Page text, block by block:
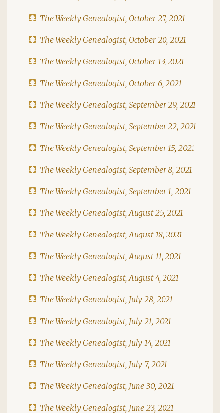
The Weekly Genealogist, October 27, 2021
The Weekly Genealogist, October 20, 2021
The Weekly Genealogist, October 13, 2021
The Weekly Genealogist, October 6, 2021
The Weekly Genealogist, September 29, 2021
The Weekly Genealogist, September 22, 2021
The Weekly Genealogist, September 15, 2021
The Weekly Genealogist, September 8, 2021
The Weekly Genealogist, September 1, 2021
The Weekly Genealogist, August 25, 2021
The Weekly Genealogist, August 18, 2021
The Weekly Genealogist, August 11, 2021
The Weekly Genealogist, August 4, 2021
The Weekly Genealogist, July 28, 2021
The Weekly Genealogist, July 21, 2021
The Weekly Genealogist, July 14, 2021
The Weekly Genealogist, July 7, 2021
The Weekly Genealogist, June 30, 2021
The Weekly Genealogist, June 23, 2021